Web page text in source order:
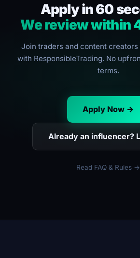
Apply in 60
We review within
Join traders and content
with ResponsibleTrading. No
terms.
Apply Now →
Already an influencer?
Read FAQ & Rules →